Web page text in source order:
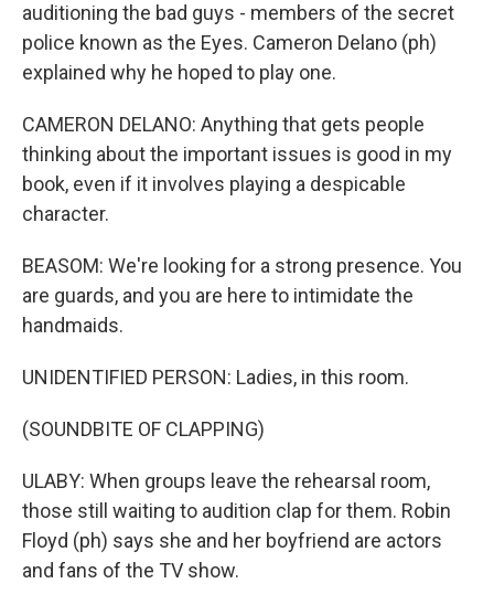
auditioning the bad guys - members of the secret
police known as the Eyes. Cameron Delano (ph)
explained why he hoped to play one.
CAMERON DELANO: Anything that gets people
thinking about the important issues is good in my
book, even if it involves playing a despicable
character.
BEASOM: We're looking for a strong presence. You
are guards, and you are here to intimidate the
handmaids.
UNIDENTIFIED PERSON: Ladies, in this room.
(SOUNDBITE OF CLAPPING)
ULABY: When groups leave the rehearsal room,
those still waiting to audition clap for them. Robin
Floyd (ph) says she and her boyfriend are actors
and fans of the TV show.